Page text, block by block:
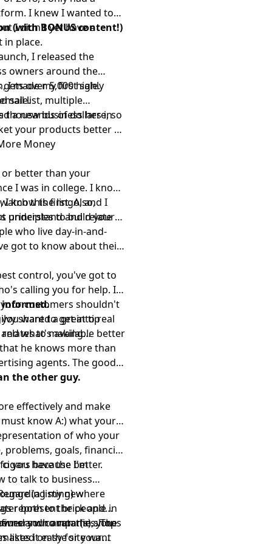
I knew I wanted to
I didn't yet have a
place.
(with BONUS content!)
I released the
owners around the
I made my first sale.
sale.
over 5,000 highly
list, multiple
thousands of dollars in
a new business here, so
your products better so
Money
or better than your
I was in college. I know
I know the lingo, and I
understand and relate
watch this first. Also,
principles to build your
who live day-in-and-
got to know about their
control, you've got to
calling you for help. If
customers shouldn't
want to get into real
what's available better
informed.
shared a great tip
to making
he knows more than
agents. The good
the other guy.
effectively and make
know A:) what your
of who your
problems, goals, financial
you have the better.
because I'm
to talk to business
my new
both to the people in
who run the shops
(a listing) where
represent brick and
and companies. The
listed on the site want
your avatar(s), you
it easy for your